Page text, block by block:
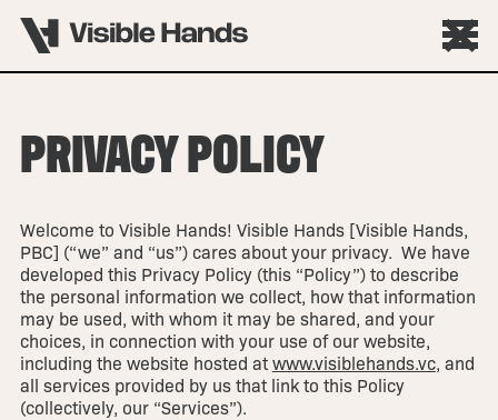
PRIVACY POLICY
Welcome to Visible Hands! Visible Hands [Visible Hands,
PBC] (“we” and “us”) cares about your privacy. We have
developed this Privacy Policy (this “Policy”) to describe
the personal information we collect, how that information
may be used, with whom it may be shared, and your
choices, in connection with your use of our website,
including the website hosted atwww.visiblehands.vc, and
all services provided by us that link to this Policy
(collectively, our “Services”).